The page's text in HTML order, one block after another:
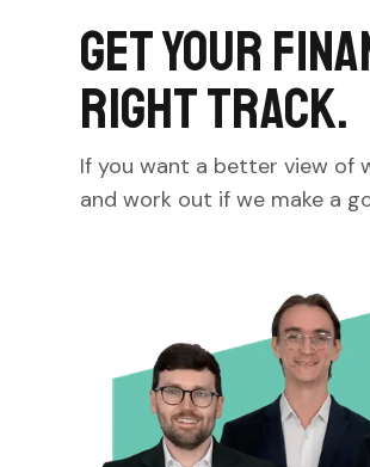
Get your
right track.
If you want a better view of
and work out if we make a